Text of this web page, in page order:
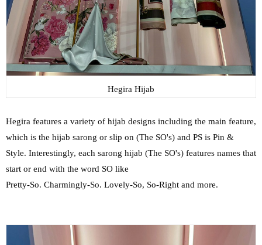
Hegira Hijab
Hegira features a variety of hijab designs including the main feature,
which is the hijab sarong or slip on (The SO's) and PS is Pin &
Style. Interestingly, each sarong hijab (The SO's) features names that
start or end with the word SO like
Pretty-So. Charmingly-So. Lovely-So, So-Right and more.